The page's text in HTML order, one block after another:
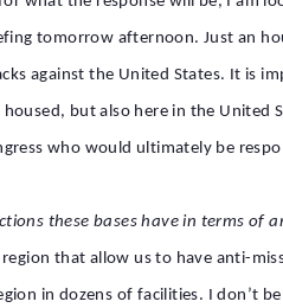
tomorrow afternoon. Just an
against the United States. It is
but also here in the
who would ultimately be
these bases have in terms of
that allow us to have anti-
in dozens of facilities. I don’t